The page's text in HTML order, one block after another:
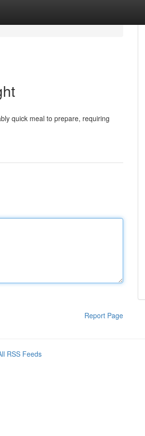
quick meal to prepare, requiring
Report Page
RSS Feeds